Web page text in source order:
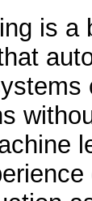
is a